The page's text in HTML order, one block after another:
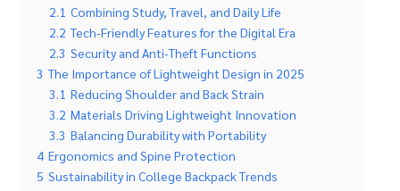
2.1 Combining Study, Travel, and Daily Life
2.2 Tech-Friendly Features for the Digital Era
2.3 Security and Anti-Theft Functions
3 The Importance of Lightweight Design in 2025
3.1 Reducing Shoulder and Back Strain
3.2 Materials Driving Lightweight Innovation
3.3 Balancing Durability with Portability
4 Ergonomics and Spine Protection
5 Sustainability in College Backpack Trends